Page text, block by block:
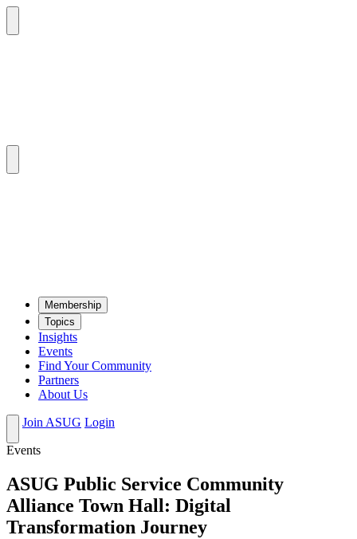
Mem­ber­ship
Top­ics
Insights
Events
Find Your Community
Partners
About Us
Join ASUG Login
Events
ASUG Public Service Community
Alliance Town Hall: Digital
Transformation Journey